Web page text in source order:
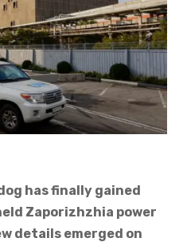
has finally gained
Zaporizhzhia power
details emerged on